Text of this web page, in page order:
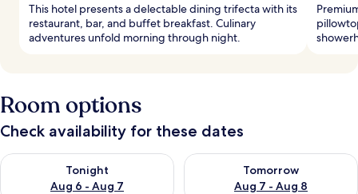
This hotel presents a delectable dining trifecta with its
restaurant, bar, and buffet breakfast. Culinary
adventures unfold morning through night.
Room options
Check availability for these dates
Tonight
Aug 6 - Aug 7
Check availability for tonight Aug 6 - Aug 7
Tomorrow
Aug 7 - Aug 8
Check availability for